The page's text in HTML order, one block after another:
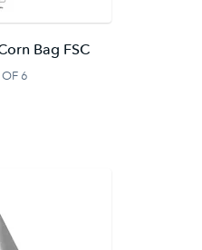
Bag FSC
OF 6